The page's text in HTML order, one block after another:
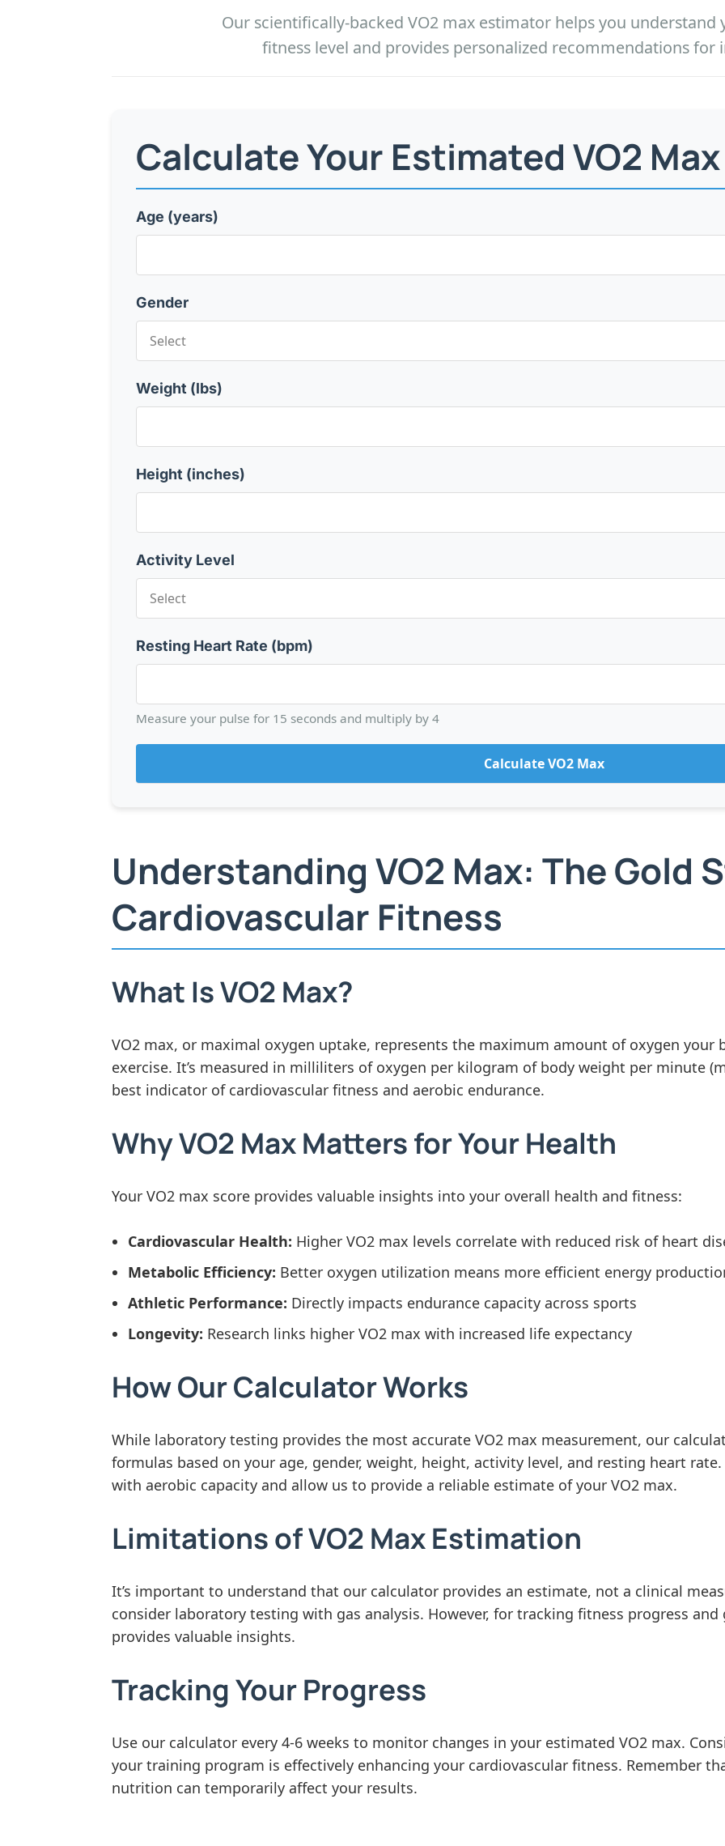
Our scientifically-backed VO2 max estimator helps you understand
fitness level and provides personalized recommendations for
Calculate Your Estimated VO2 Max
Age (years)
Gender
Weight (lbs)
Height (inches)
Activity Level
Resting Heart Rate (bpm)
Measure your pulse for 15 seconds and multiply by 4
Calculate VO2 Max
Understanding VO2 Max: The Gold
Cardiovascular Fitness
What Is VO2 Max?
VO2 max, or maximal oxygen uptake, represents the maximum amount of oxygen your
exercise. It’s measured in milliliters of oxygen per kilogram of body weight per minute
best indicator of cardiovascular fitness and aerobic endurance.
Why VO2 Max Matters for Your Health
Your VO2 max score provides valuable insights into your overall health and fitness:
Cardiovascular Health: Higher VO2 max levels correlate with reduced risk of heart
Metabolic Efficiency: Better oxygen utilization means more efficient energy
Athletic Performance: Directly impacts endurance capacity across sports
Longevity: Research links higher VO2 max with increased life expectancy
How Our Calculator Works
While laboratory testing provides the most accurate VO2 max measurement, our
formulas based on your age, gender, weight, height, activity level, and resting heart
with aerobic capacity and allow us to provide a reliable estimate of your VO2 max.
Limitations of VO2 Max Estimation
It’s important to understand that our calculator provides an estimate, not a clinical
consider laboratory testing with gas analysis. However, for tracking fitness progress
provides valuable insights.
Tracking Your Progress
Use our calculator every 4-6 weeks to monitor changes in your estimated VO2 max.
your training program is effectively enhancing your cardiovascular fitness. Remember
nutrition can temporarily affect your results.